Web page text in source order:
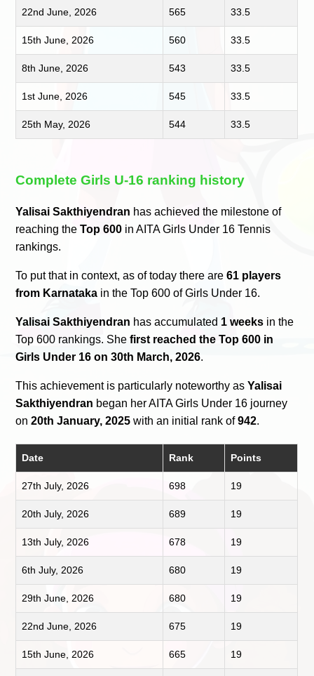
22nd June, 2026 565 33.5
15th June, 2026 560 33.5
8th June, 2026 543 33.5
1st June, 2026 545 33.5
25th May, 2026 544 33.5
Complete Girls U-16 ranking history
Yalisai Sakthiyendran has achieved the milestone of
reaching theTop 600 in AITA Girls Under 16 Tennis
rankings.
To put that in context, as of today there are61 players
from Karnataka in the Top 600 of Girls Under 16.
Yalisai Sakthiyendran has accumulated 1 weeks in the
Top 600 rankings. Shefirst reached the Top 600 in
Girls Under 16 on 30th March, 2026.
This achievement is particularly noteworthy asYalisai
Sakthiyendran began her AITA Girls Under 16 journey
on20th January, 2025 with an initial rank of942.
Date Rank Points
27th July, 2026 698 19
20th July, 2026 689 19
13th July, 2026 678 19
6th July, 2026 680 19
29th June, 2026 680 19
22nd June, 2026 675 19
15th June, 2026 665 19